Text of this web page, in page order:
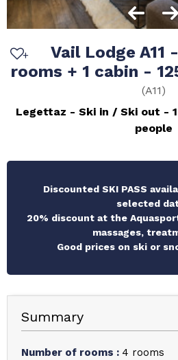
Vail Lodge A11
rooms + 1 cabin -
(A11)
Legettaz
Ski in / Ski out
people
Discounted SKI PASS
selected
20% discount at the
massages,
Good prices on ski or
Summary
Number of rooms : 4 rooms